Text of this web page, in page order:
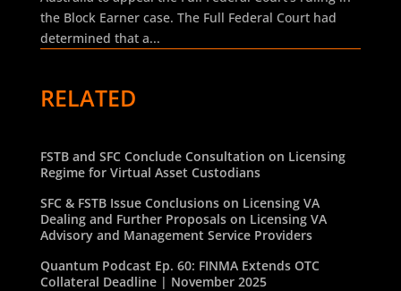
the Block Earner case. The Full Federal Court had
determined that a...
RELATED
FSTB and SFC Conclude Consultation on Licensing
Regime for Virtual Asset Custodians
SFC & FSTB Issue Conclusions on Licensing VA
Dealing and Further Proposals on Licensing VA
Advisory and Management Service Providers
Quantum Podcast Ep. 60: FINMA Extends OTC
Collateral Deadline | November 2025